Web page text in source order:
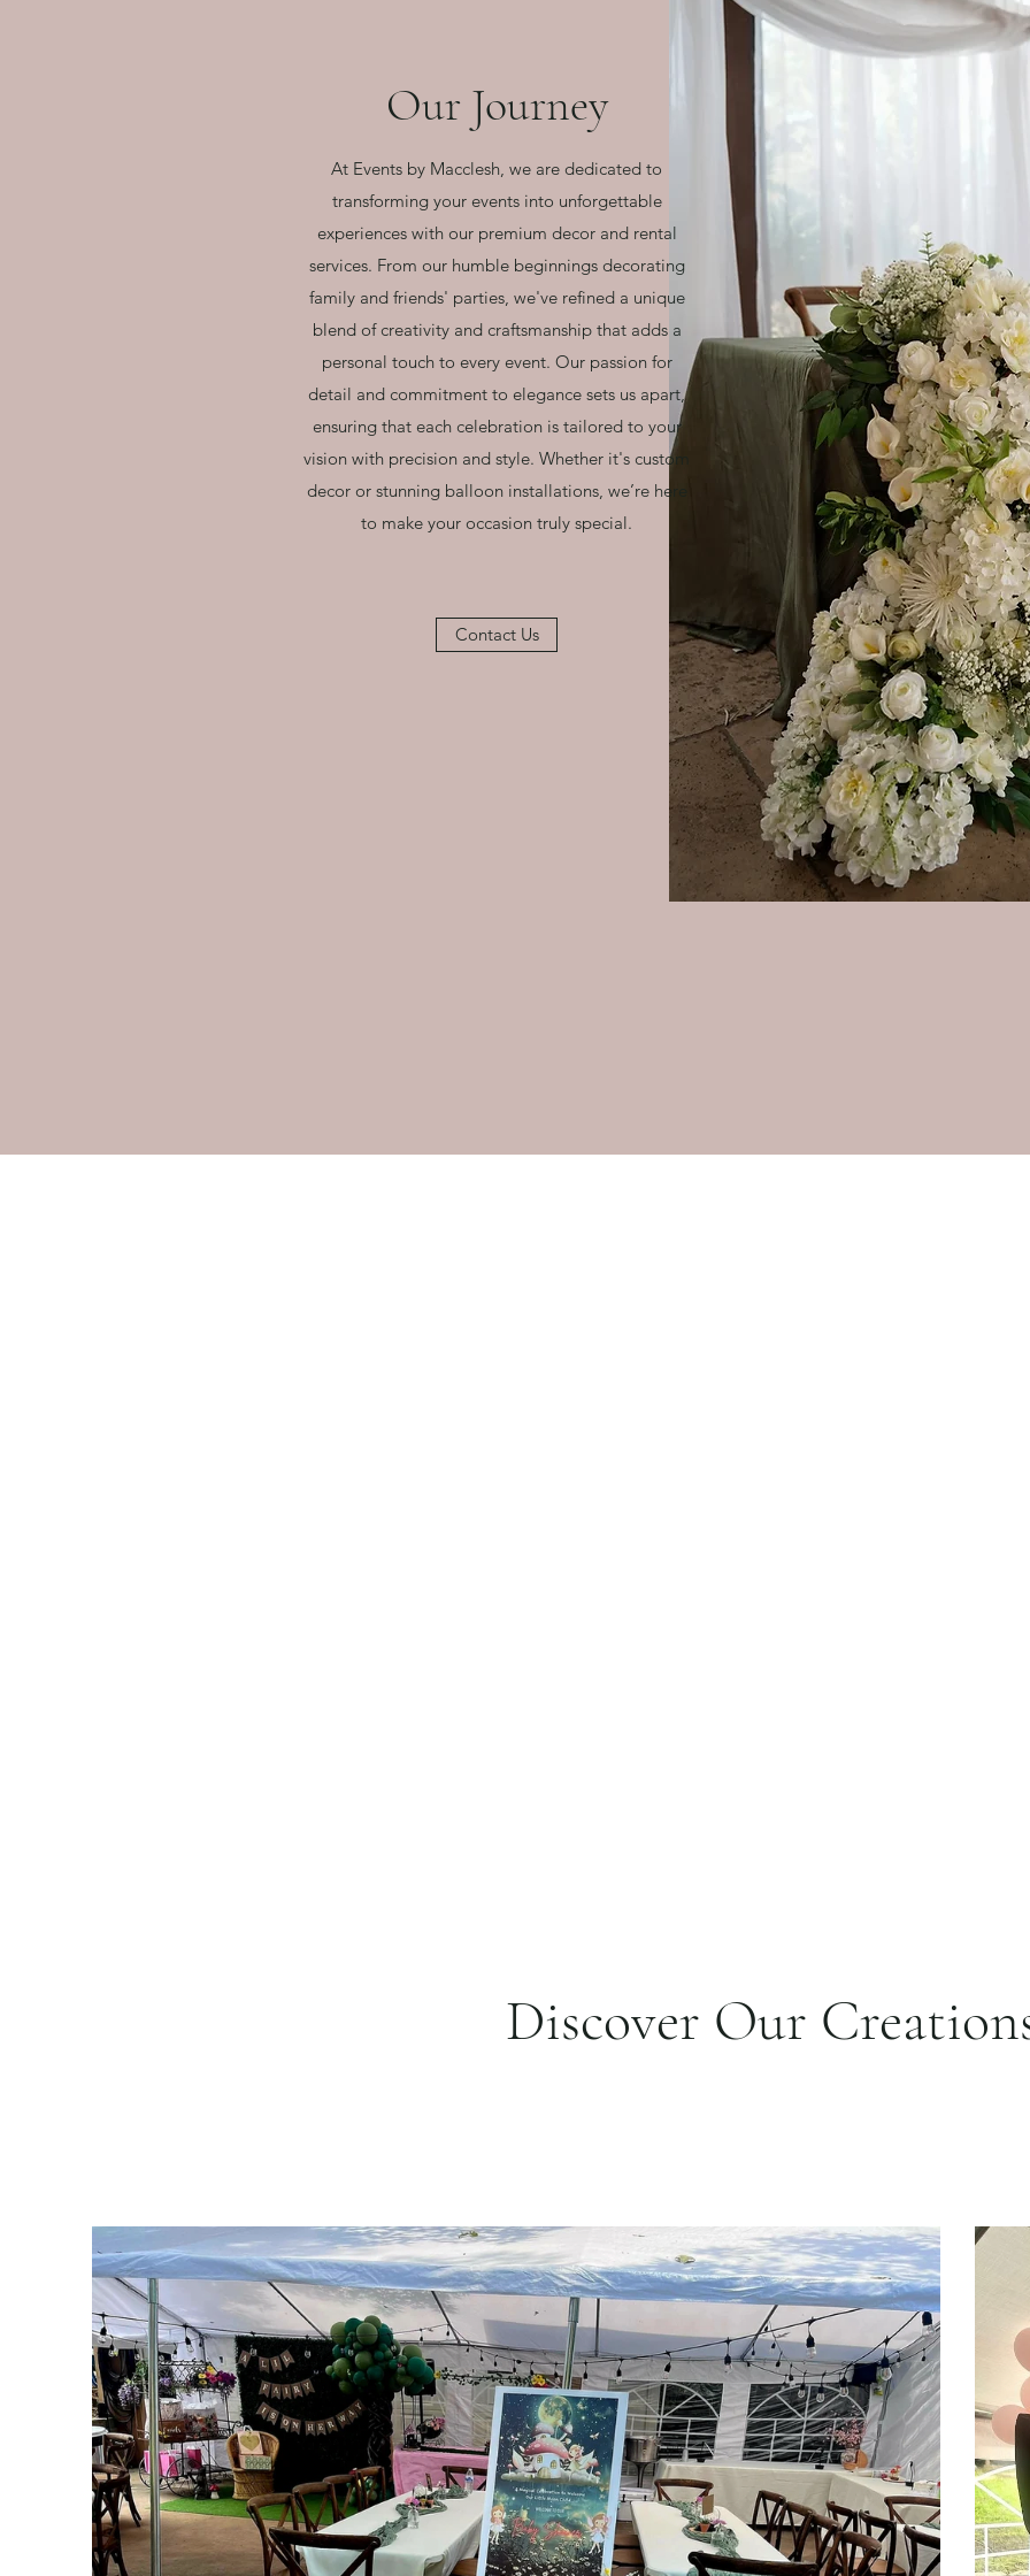
Our Journey
At Events by Macclesh, we are dedicated to
transforming your events into unforgettable
experiences with our premium decor and rental
services. From our humble beginnings decorating
family and friends' parties, we've refined a unique
blend of creativity and craftsmanship that adds a
personal touch to every event. Our passion for
detail and commitment to elegance sets us apart,
ensuring that each celebration is tailored to your
vision with precision and style. Whether it's custom
decor or stunning balloon installations, we’re here
to make your occasion truly special.
Contact Us
Discover Our